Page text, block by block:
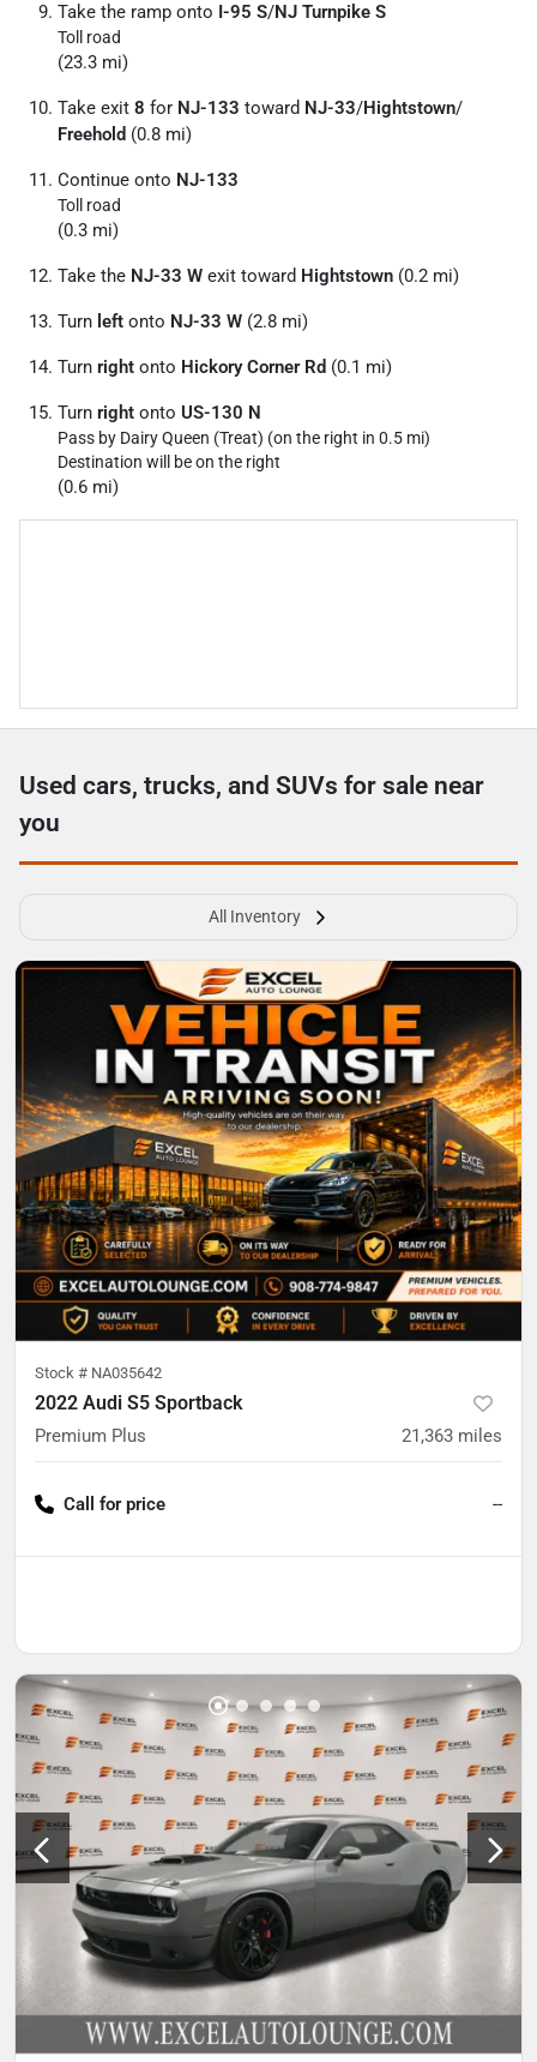
Take the ramp onto I-95 S/NJ Turnpike S
Toll road
(23.3 mi)
Take exit 8 for NJ-133 toward NJ-33/Hightstown/
Freehold (0.8 mi)
Continue onto NJ-133
Toll road
(0.3 mi)
Take the NJ-33 W exit toward Hightstown (0.2 mi)
Turn left onto NJ-33 W (2.8 mi)
Turn right onto Hickory Corner Rd (0.1 mi)
Turn right onto US-130 N
Pass by Dairy Queen (Treat) (on the right in 0.5 mi)
Destination will be on the right
(0.6 mi)
Used cars, trucks, and SUVs for sale near
you
All Inventory
Stock # NA035642
2022 Audi S5 Sportback
Premium Plus 21,363 miles
Call for price --